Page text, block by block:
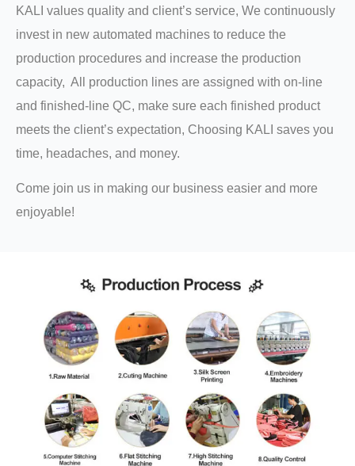
KALI values quality and client’s service, We continuously
invest in new automated machines to reduce the
production procedures and increase the production
capacity, All production lines are assigned with on-line
and finished-line QC, make sure each finished product
meets the client’s expectation, Choosing KALI saves you
time, headaches, and money.
Come join us in making our business easier and more
enjoyable!